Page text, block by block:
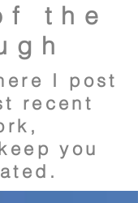
the
I post
recent
you